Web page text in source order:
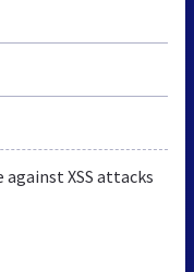
against XSS attacks